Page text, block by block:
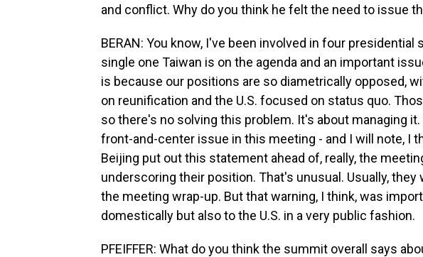
and conflict. Why do you think he felt the need to issue
BERAN: You know, I've been involved in four
single one Taiwan is on the agenda and an important
is because our positions are so diametrically opposed,
on reunification and the U.S. focused on status quo.
so there's no solving this problem. It's about managing
front-and-center issue in this meeting - and I will note, I
Beijing put out this statement ahead of, really, the
underscoring their position. That's unusual. Usually, they
the meeting wrap-up. But that warning, I think, was
domestically but also to the U.S. in a very public fashion.
PFEIFFER: What do you think the summit overall says